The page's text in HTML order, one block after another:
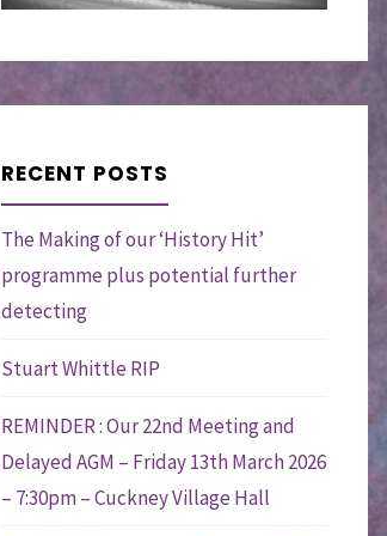
RECENT POSTS
The Making of our ‘History Hit’
programme plus potential further
detecting
Stuart Whittle RIP
REMINDER : Our 22nd Meeting and
Delayed AGM – Friday 13th March 2026
– 7:30pm – Cuckney Village Hall